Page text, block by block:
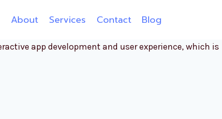
About Services Contact Blog